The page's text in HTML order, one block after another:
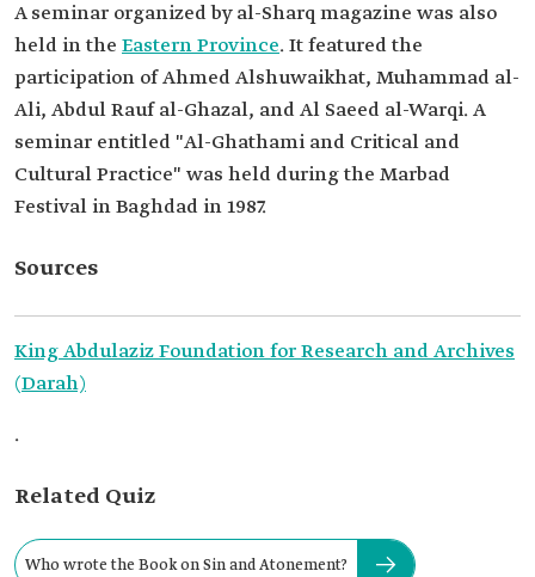
A seminar organized by al-Sharq magazine was also
held in the Eastern Province. It featured the
participation of Ahmed Alshuwaikhat, Muhammad al-
Ali, Abdul Rauf al-Ghazal, and Al Saeed al-Warqi. A
seminar entitled "Al-Ghathami and Critical and
Cultural Practice" was held during the Marbad
Festival in Baghdad in 1987.
Sources
King Abdulaziz Foundation for Research and Archives
(Darah)
.
Related Quiz
Who wrote the Book on Sin and Atonement?